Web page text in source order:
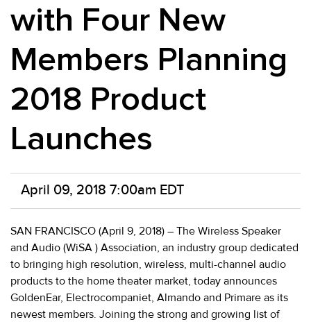
with Four New
Members Planning
2018 Product
Launches
April 09, 2018 7:00am EDT
SAN FRANCISCO (April 9, 2018) – The Wireless Speaker
and Audio (WiSA ) Association, an industry group dedicated
to bringing high resolution, wireless, multi-channel audio
products to the home theater market, today announces
GoldenEar, Electrocompaniet, Almando and Primare as its
newest members. Joining the strong and growing list of